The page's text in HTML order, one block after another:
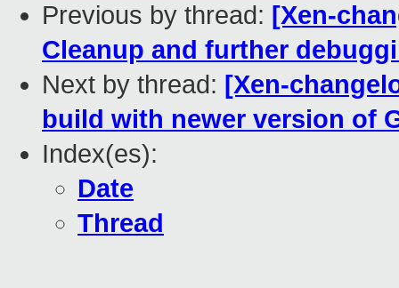
Previous by thread: [Xen-
Cleanup and further
Next by thread: [Xen-
build with newer version of
Index(es):
Date
Thread